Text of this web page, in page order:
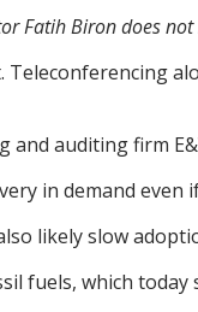
Fatih Biron does
Teleconferencing
and auditing firm
in demand
likely slow
fuels, which